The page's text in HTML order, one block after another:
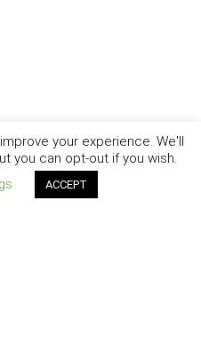
your experience. We'll
you can opt-out if you wish.
ACCEPT